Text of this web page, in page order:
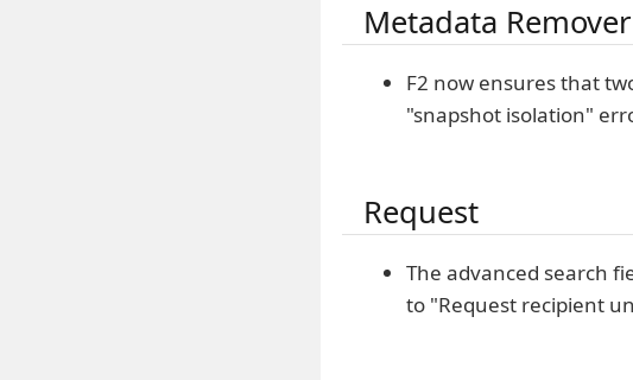
Metadata Remover
F2 now ensures that
"snapshot isolation"
Request
The advanced search
to "Request recipient